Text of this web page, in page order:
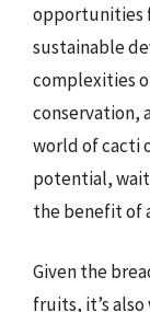
opportunities
sustainable
complexities
conservation,
world of cacti
potential,
the benefit of
Given the
fruits, it’s